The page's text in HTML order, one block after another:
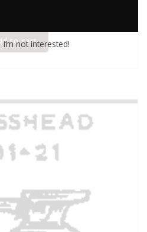
to cart
not interested!